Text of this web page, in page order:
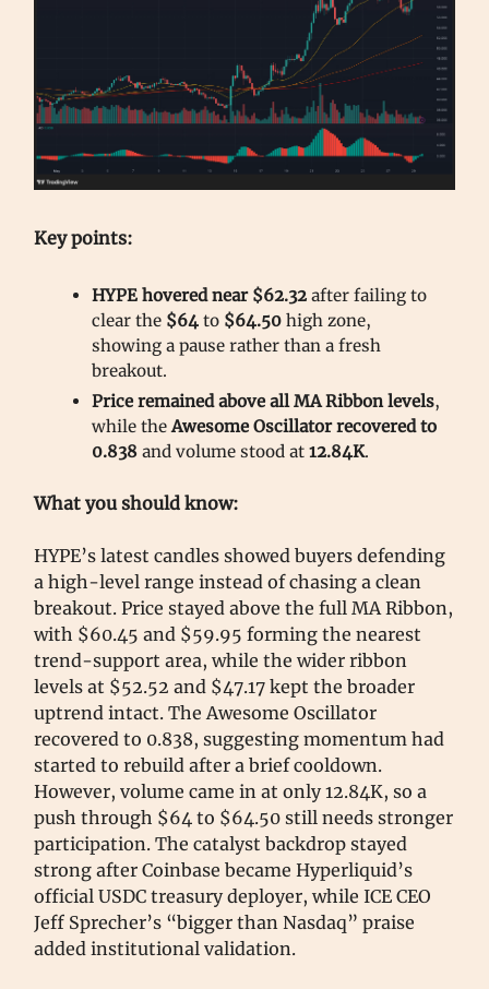
Key points:
HYPE hovered near $62.32 after failing to
clear the $64 to $64.50 high zone,
showing a pause rather than a fresh
breakout.
Price remained above all MA Ribbon levels,
while the Awesome Oscillator recovered to
0.838 and volume stood at 12.84K.
What you should know:
HYPE’s latest candles showed buyers defending
a high-level range instead of chasing a clean
breakout. Price stayed above the full MA Ribbon,
with $60.45 and $59.95 forming the nearest
trend-support area, while the wider ribbon
levels at $52.52 and $47.17 kept the broader
uptrend intact. The Awesome Oscillator
recovered to 0.838, suggesting momentum had
started to rebuild after a brief cooldown.
However, volume came in at only 12.84K, so a
push through $64 to $64.50 still needs stronger
participation. The catalyst backdrop stayed
strong after Coinbase became Hyperliquid’s
official USDC treasury deployer, while ICE CEO
Jeff Sprecher’s “bigger than Nasdaq” praise
added institutional validation.